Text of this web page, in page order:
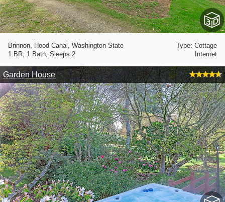
Type: Cottage
Brinnon, Hood Canal, Washington State
Internet
1 BR, 1 Bath, Sleeps 2
Garden House